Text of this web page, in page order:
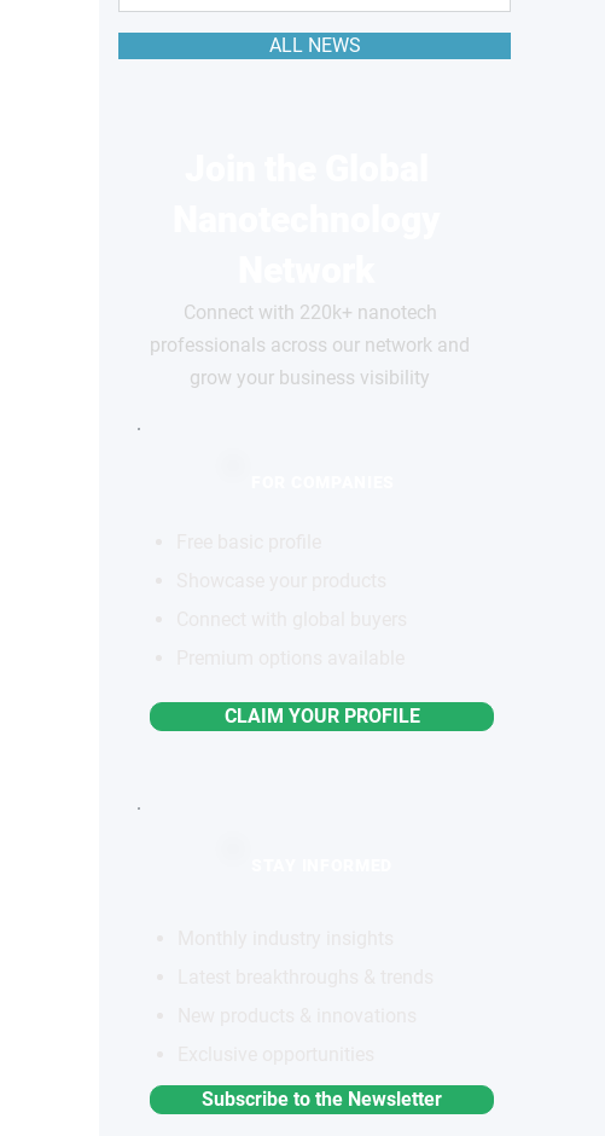
ALL NEWS
Connect with 220k+ nanotech
professionals across our network and
grow your business visibility
CLAIM YOUR PROFILE
Subscribe to the Newsletter